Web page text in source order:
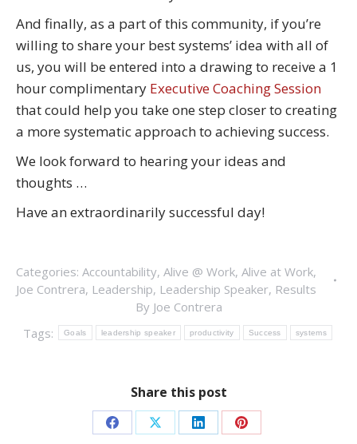
And finally, as a part of this community, if you’re
willing to share your best systems’ idea with all of
us, you will be entered into a drawing to receive a 1
hour complimentary Executive Coaching Session
that could help you take one step closer to creating
a more systematic approach to achieving success.
We look forward to hearing your ideas and
thoughts …
Have an extraordinarily successful day!
Categories: Accountability, Alive @ Work, Alive at Work,
Joe Contrera, Leadership, Leadership Speaker, Results
By Joe Contrera
Tags:
Goals leadership speaker productivity Success systems
Share this post
Share Share Share Share